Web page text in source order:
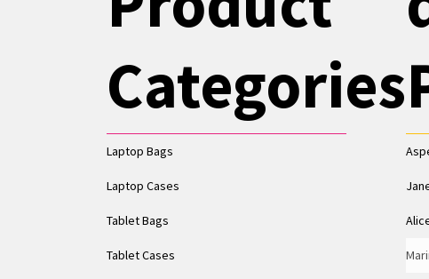
Laptop Bags
Laptop Cases
Tablet Bags
Tablet Cases
Categories